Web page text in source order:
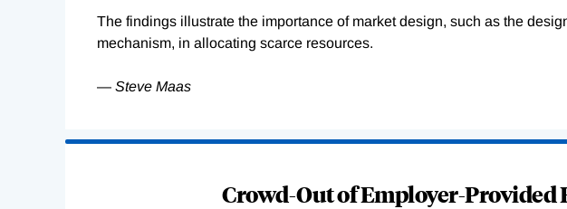
The findings illustrate the importance of market design, such as the
mechanism, in allocating scarce resources.
— Steve Maas
Crowd-Out of Employer-Provided